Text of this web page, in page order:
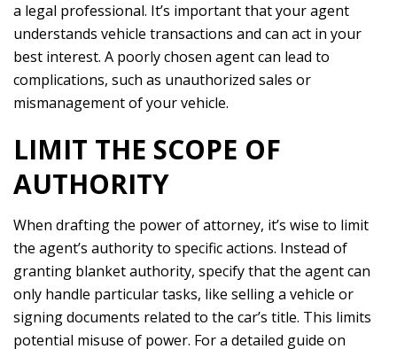
a legal professional. It’s important that your agent
understands vehicle transactions and can act in your
best interest. A poorly chosen agent can lead to
complications, such as unauthorized sales or
mismanagement of your vehicle.
LIMIT THE SCOPE OF
AUTHORITY
When drafting the power of attorney, it’s wise to limit
the agent’s authority to specific actions. Instead of
granting blanket authority, specify that the agent can
only handle particular tasks, like selling a vehicle or
signing documents related to the car’s title. This limits
potential misuse of power. For a detailed guide on